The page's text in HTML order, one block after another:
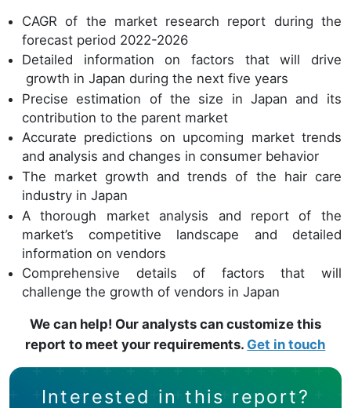
CAGR of the market research report during the
forecast period 2022-2026
Detailed information on factors that will drive
growth in Japan during the next five years
Precise estimation of the size in Japan and its
contribution to the parent market
Accurate predictions on upcoming market trends
and analysis and changes in consumer behavior
The market growth and trends of the hair care
industry in Japan
A thorough market analysis and report of the
market’s competitive landscape and detailed
information on vendors
Comprehensive details of factors that will
challenge the growth of vendors in Japan
We can help! Our analysts can customize this
report to meet your requirements. Get in touch
Interested in this report?